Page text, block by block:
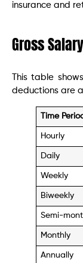
insurance and
Gross
This table
deductions are
Time
Hourly
Daily
Weekly
Biweekly
Semi-
Monthly
Annually